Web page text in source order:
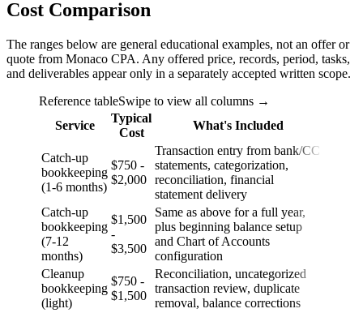
Cost Comparison
The ranges below are general educational examples, not an offer or
quote from Monaco CPA. Any offered price, records, period, tasks,
and deliverables appear only in a separately accepted written scope.
Reference tableSwipe to view all columns →
Service
Typical
Cost
What's Included
Catch-up
bookkeeping
(1-6 months)
$750 -
$2,000
Transaction entry from bank/CC
statements, categorization,
reconciliation, financial
statement delivery
Catch-up
bookkeeping
(7-12
months)
$1,500
-
$3,500
Same as above for a full year,
plus beginning balance setup
and Chart of Accounts
configuration
Cleanup
bookkeeping
(light)
$750 -
$1,500
Reconciliation, uncategorized
transaction review, duplicate
removal, balance corrections